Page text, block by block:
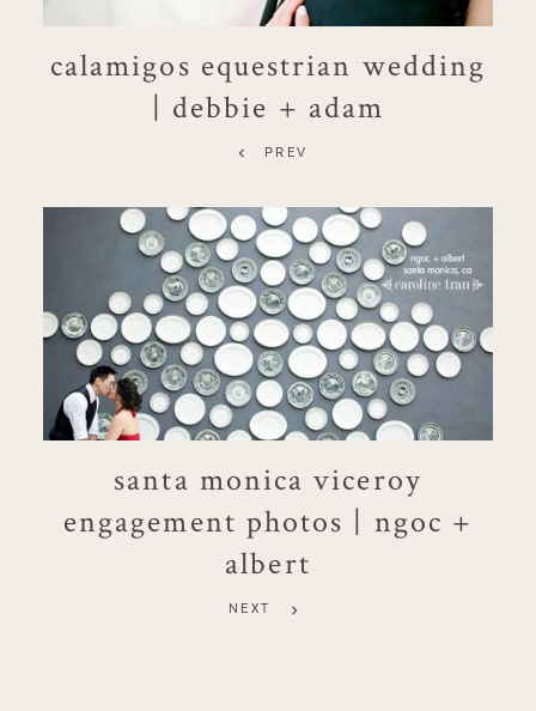
calamigos equestrian wedding
| debbie + adam
PREV
santa monica viceroy
engagement photos | ngoc +
albert
NEXT